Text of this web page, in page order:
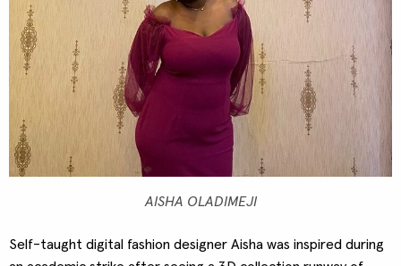
AISHA OLADIMEJI
Self-taught digital fashion designer Aisha was inspired during